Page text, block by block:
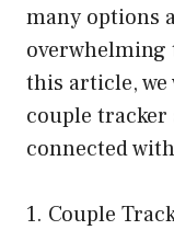
many options
overwhelming
this article, we
couple tracker
connected
1. Couple